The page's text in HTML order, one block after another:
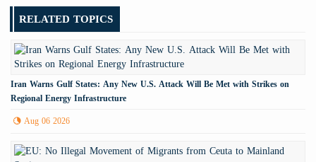
RELATED TOPICS
Iran Warns Gulf States: Any New U.S. Attack Will Be Met with Strikes on
Regional Energy Infrastructure
Aug 06 2026